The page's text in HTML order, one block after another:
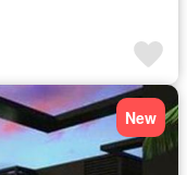
New